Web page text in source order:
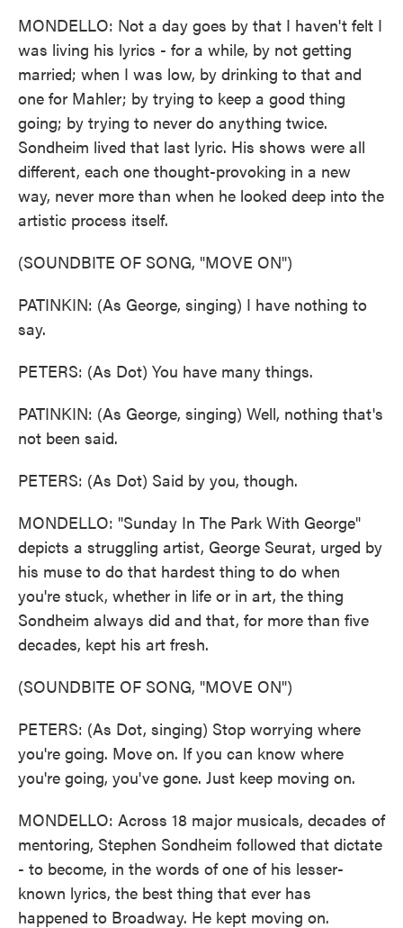
MONDELLO: Not a day goes by that I haven't felt I
was living his lyrics - for a while, by not getting
married; when I was low, by drinking to that and
one for Mahler; by trying to keep a good thing
going; by trying to never do anything twice.
Sondheim lived that last lyric. His shows were all
different, each one thought-provoking in a new
way, never more than when he looked deep into the
artistic process itself.
(SOUNDBITE OF SONG, "MOVE ON")
PATINKIN: (As George, singing) I have nothing to
say.
PETERS: (As Dot) You have many things.
PATINKIN: (As George, singing) Well, nothing that's
not been said.
PETERS: (As Dot) Said by you, though.
MONDELLO: "Sunday In The Park With George"
depicts a struggling artist, George Seurat, urged by
his muse to do that hardest thing to do when
you're stuck, whether in life or in art, the thing
Sondheim always did and that, for more than five
decades, kept his art fresh.
(SOUNDBITE OF SONG, "MOVE ON")
PETERS: (As Dot, singing) Stop worrying where
you're going. Move on. If you can know where
you're going, you've gone. Just keep moving on.
MONDELLO: Across 18 major musicals, decades of
mentoring, Stephen Sondheim followed that dictate
- to become, in the words of one of his lesser-
known lyrics, the best thing that ever has
happened to Broadway. He kept moving on.